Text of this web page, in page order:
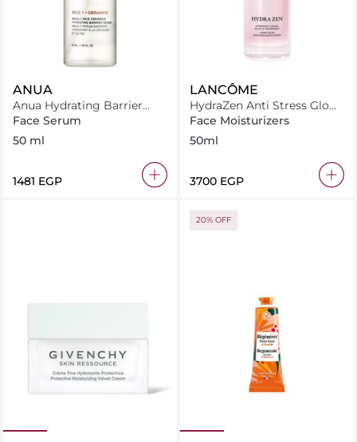
ANUA
Anua Hydrating Barrier
Serum 50Ml
Face Serum
50 ml
⁦1481⁩ EGP
LANCÔME
HydraZen Anti Stress Glow
Liquid Moisturizer
Face Moisturizers
50ml
⁦3700⁩ EGP
20% OFF